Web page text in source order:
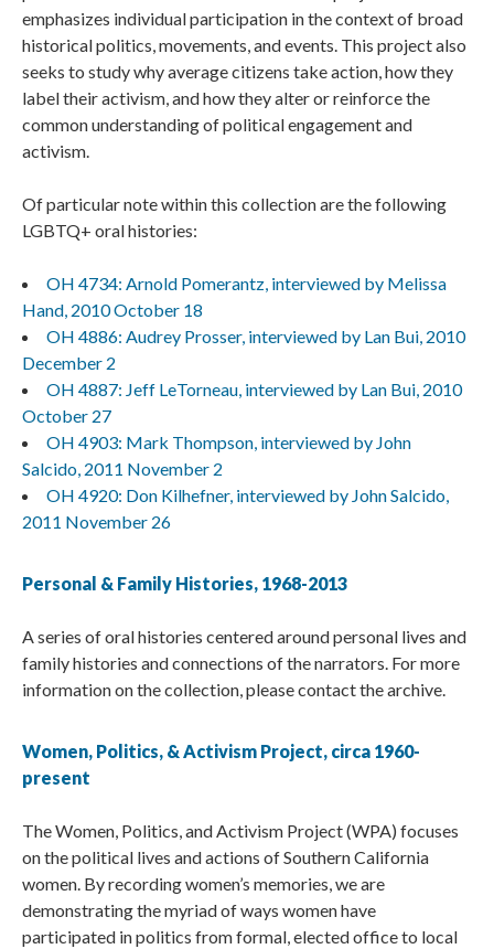
emphasizes individual participation in the context of broad
historical politics, movements, and events. This project also
seeks to study why average citizens take action, how they
label their activism, and how they alter or reinforce the
common understanding of political engagement and
activism.
Of particular note within this collection are the following
LGBTQ+ oral histories:
OH 4734: Arnold Pomerantz, interviewed by Melissa
Hand, 2010 October 18
OH 4886: Audrey Prosser, interviewed by Lan Bui, 2010
December 2
OH 4887: Jeff LeTorneau, interviewed by Lan Bui, 2010
October 27
OH 4903: Mark Thompson, interviewed by John
Salcido, 2011 November 2
OH 4920: Don Kilhefner, interviewed by John Salcido,
2011 November 26
Personal & Family Histories, 1968-2013
A series of oral histories centered around personal lives and
family histories and connections of the narrators. For more
information on the collection, please contact the archive.
Women, Politics, & Activism Project, circa 1960-
present
The Women, Politics, and Activism Project (WPA) focuses
on the political lives and actions of Southern California
women. By recording women’s memories, we are
demonstrating the myriad of ways women have
participated in politics from formal, elected office to local